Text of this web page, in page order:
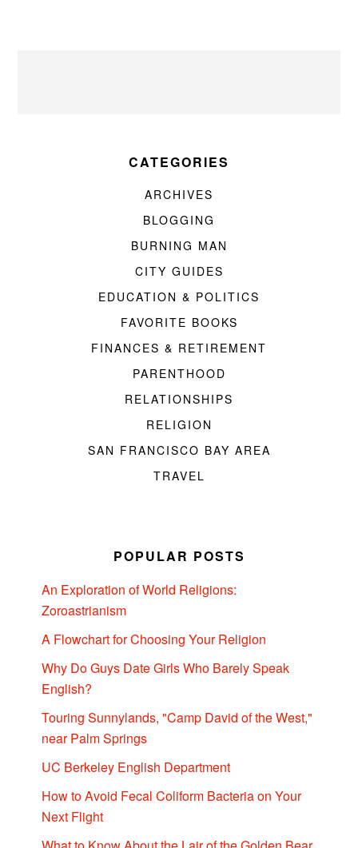
CATEGORIES
ARCHIVES
BLOGGING
BURNING MAN
CITY GUIDES
EDUCATION & POLITICS
FAVORITE BOOKS
FINANCES & RETIREMENT
PARENTHOOD
RELATIONSHIPS
RELIGION
SAN FRANCISCO BAY AREA
TRAVEL
POPULAR POSTS
An Exploration of World Religions:
Zoroastrianism
A Flowchart for Choosing Your Religion
Why Do Guys Date Girls Who Barely Speak
English?
Touring Sunnylands, "Camp David of the West,"
near Palm Springs
UC Berkeley English Department
How to Avoid Fecal Coliform Bacteria on Your
Next Flight